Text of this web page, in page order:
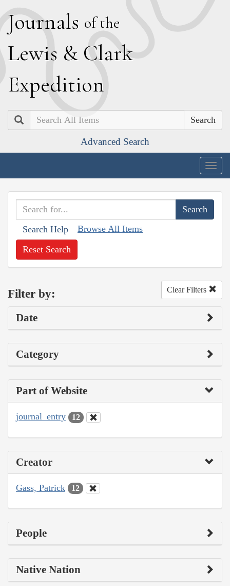
Journals of the
Lewis & Clark
Expedition
Search
Advanced Search
Search Help Browse All Items
Reset Search
Filter by: Clear Filters
Date
Category
Part of Website
journal_entry 12
Creator
Gass, Patrick 12
People
Native Nation